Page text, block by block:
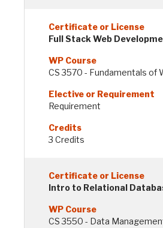
Full Stack Web
CS 3570 - Fundamentals of
Requirement
3 Credits
Intro to Relational
CS 3550 - Data